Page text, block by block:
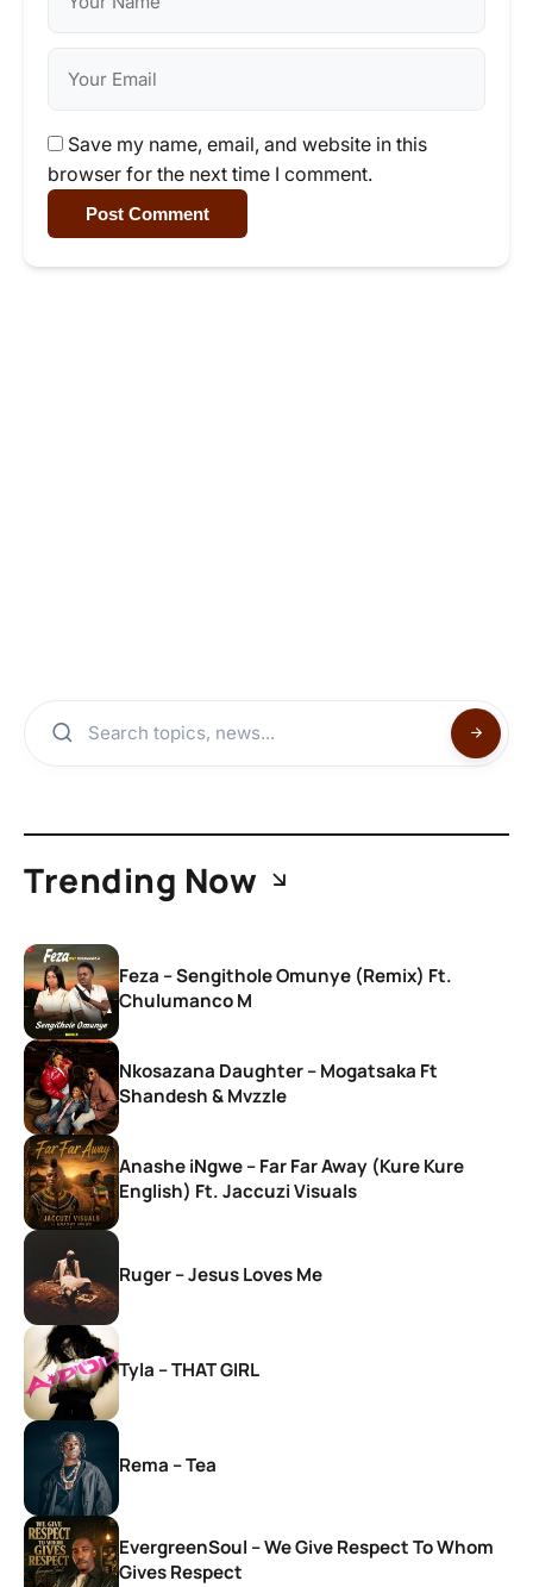
Save my name, email, and website in this
browser for the next time I comment.
Post Comment
Trending Now
Feza – Sengithole Omunye (Remix) Ft.
Chulumanco M
Nkosazana Daughter – Mogatsaka Ft
Shandesh & Mvzzle
Anashe iNgwe – Far Far Away (Kure Kure
English) Ft. Jaccuzi Visuals
Ruger – Jesus Loves Me
Tyla – THAT GIRL
Rema – Tea
EvergreenSoul – We Give Respect To Whom
Gives Respect